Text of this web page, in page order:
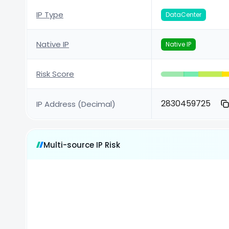
IP Type DataCenter
Native IP Native IP
Risk Score
IP Address (Decimal) 2830459725
Multi-source IP Risk